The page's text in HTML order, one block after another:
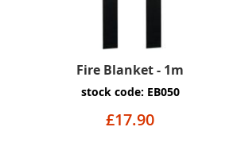
Fire Blanket - 1m
stock code: EB050
£17.90